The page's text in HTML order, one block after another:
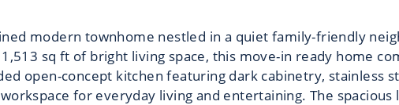
modern townhome nestled in a quiet family-friendly
sq ft of bright living space, this move-in ready home
open-concept kitchen featuring dark cabinetry, stainless
for everyday living and entertaining. The spacious